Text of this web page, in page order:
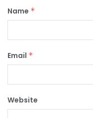
Name *
Email *
Website